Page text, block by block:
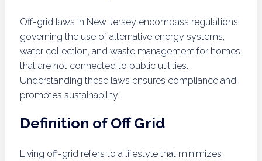
Off-grid laws in New Jersey encompass regulations
governing the use of alternative energy systems,
water collection, and waste management for homes
that are not connected to public utilities.
Understanding these laws ensures compliance and
promotes sustainability.
Definition of Off Grid
Living off-grid refers to a lifestyle that minimizes